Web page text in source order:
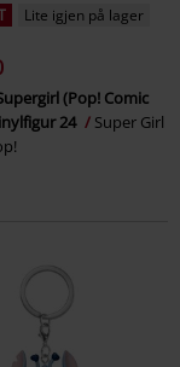
Lite igjen på lager
(Pop! Comic
24
Super Girl